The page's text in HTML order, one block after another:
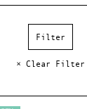
× Clear Filter